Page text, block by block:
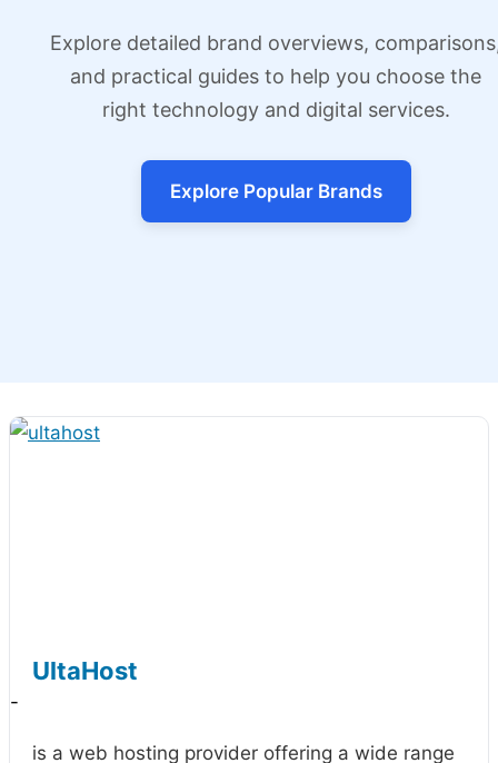
Explore detailed brand overviews,
and practical guides to help you choose the
right technology and digital services.
Explore Popular Brands
UltaHost
-
is a web hosting provider offering a wide range